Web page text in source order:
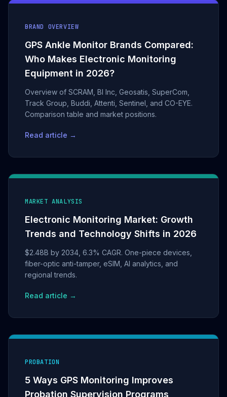
BRAND OVERVIEW
GPS Ankle Monitor Brands Compared:
Who Makes Electronic Monitoring
Equipment in 2026?
Overview of SCRAM, BI Inc, Geosatis, SuperCom,
Track Group, Buddi, Attenti, Sentinel, and CO-EYE.
Comparison table and market positions.
Read article →
MARKET ANALYSIS
Electronic Monitoring Market: Growth
Trends and Technology Shifts in 2026
$2.48B by 2034, 6.3% CAGR. One-piece devices,
fiber-optic anti-tamper, eSIM, AI analytics, and
regional trends.
Read article →
PROBATION
5 Ways GPS Monitoring Improves
Probation Supervision Programs